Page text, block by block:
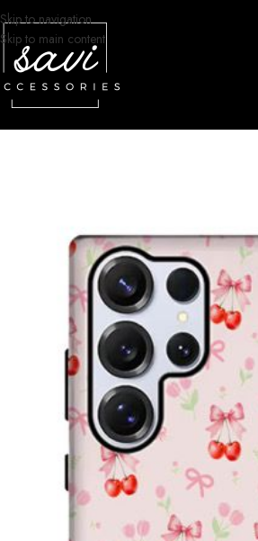
Skip to navigation
Skip to main content